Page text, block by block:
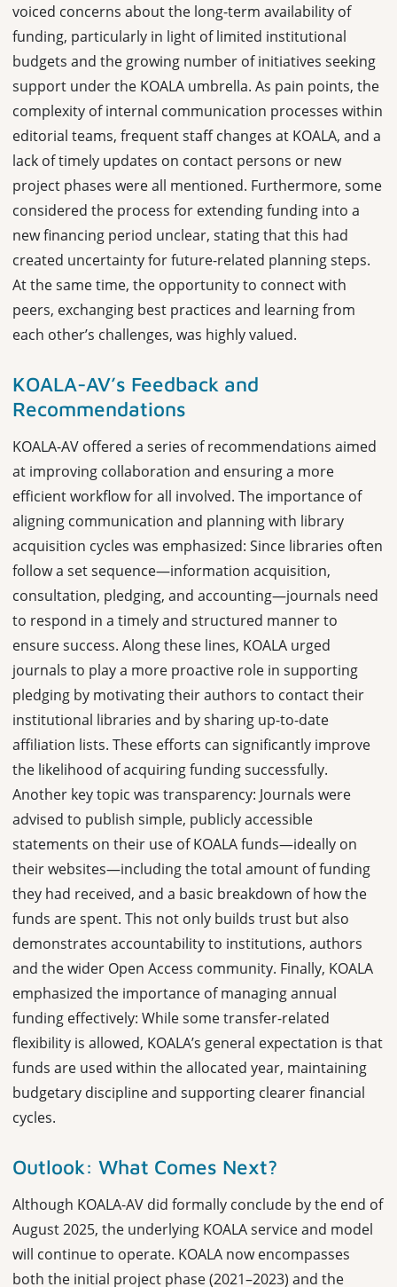
voiced concerns about the long-term availability of
funding, particularly in light of limited institutional
budgets and the growing number of initiatives seeking
support under the KOALA umbrella. As pain points, the
complexity of internal communication processes within
editorial teams, frequent staff changes at KOALA, and a
lack of timely updates on contact persons or new
project phases were all mentioned. Furthermore, some
considered the process for extending funding into a
new financing period unclear, stating that this had
created uncertainty for future-related planning steps.
At the same time, the opportunity to connect with
peers, exchanging best practices and learning from
each other’s challenges, was highly valued.
KOALA-AV’s Feedback and
Recommendations
KOALA-AV offered a series of recommendations aimed
at improving collaboration and ensuring a more
efficient workflow for all involved. The importance of
aligning communication and planning with library
acquisition cycles was emphasized: Since libraries often
follow a set sequence—information acquisition,
consultation, pledging, and accounting—journals need
to respond in a timely and structured manner to
ensure success. Along these lines, KOALA urged
journals to play a more proactive role in supporting
pledging by motivating their authors to contact their
institutional libraries and by sharing up-to-date
affiliation lists. These efforts can significantly improve
the likelihood of acquiring funding successfully.
Another key topic was transparency: Journals were
advised to publish simple, publicly accessible
statements on their use of KOALA funds—ideally on
their websites—including the total amount of funding
they had received, and a basic breakdown of how the
funds are spent. This not only builds trust but also
demonstrates accountability to institutions, authors
and the wider Open Access community. Finally, KOALA
emphasized the importance of managing annual
funding effectively: While some transfer-related
flexibility is allowed, KOALA’s general expectation is that
funds are used within the allocated year, maintaining
budgetary discipline and supporting clearer financial
cycles.
Outlook: What Comes Next?
Although KOALA-AV did formally conclude by the end of
August 2025, the underlying KOALA service and model
will continue to operate. KOALA now encompasses
both the initial project phase (2021–2023) and the